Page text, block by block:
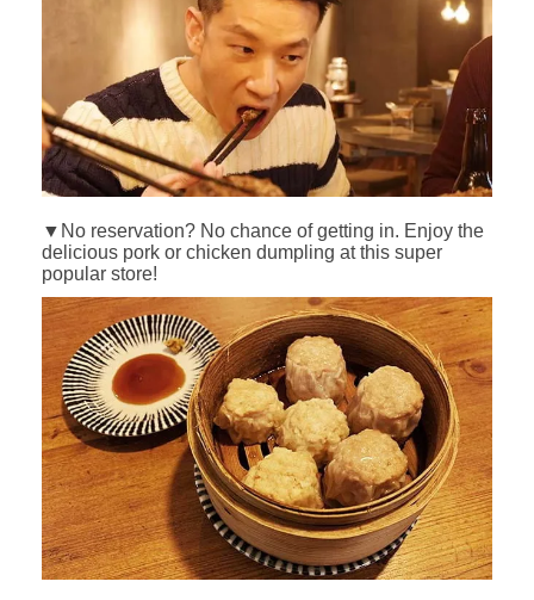
▼No reservation? No chance of getting in. Enjoy the
delicious pork or chicken dumpling at this super
popular store!